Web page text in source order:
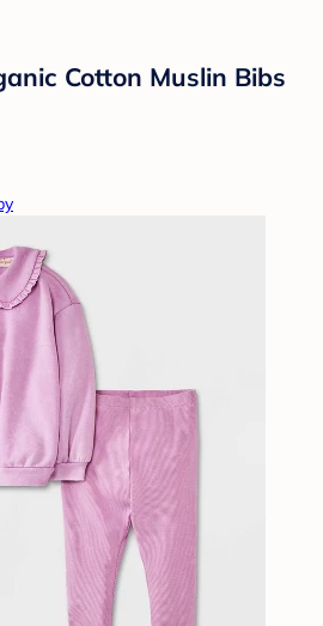
Cotton Muslin Bibs